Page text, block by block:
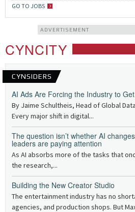
GO TO JOBS
ADVERTISEMENT
CYNCITY
CYNSIDERS
AI Ads Are Forcing the Industry to
By Jaime Schultheis, Head of Global
Every major shift in digital...
The question isn’t whether AI
leaders are paying attention
As AI absorbs more of the tasks that
the research,...
Building the New Creator Studio
The entertainment industry has no
agencies, and production shops. But